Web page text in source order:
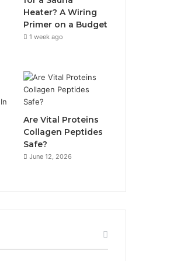
Heater? A Wiring
Primer on a Budget
1 week ago
Are Vital Proteins
Collagen Peptides
Safe?
June 12, 2026